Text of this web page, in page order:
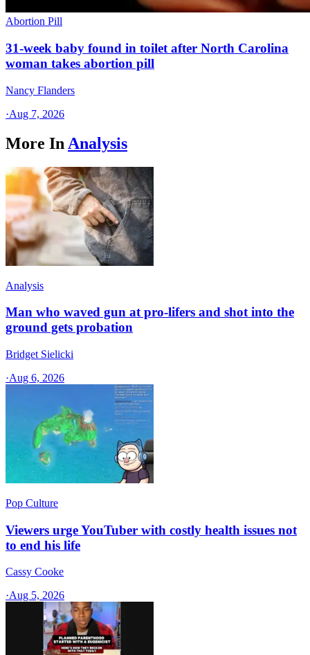
Abortion Pill
31-week baby found in toilet after North Carolina
woman takes abortion pill
Nancy Flanders
·Aug 7, 2026
More In Analysis
Analysis
Man who waved gun at pro-lifers and shot into the
ground gets probation
Bridget Sielicki
·Aug 6, 2026
Pop Culture
Viewers urge YouTuber with costly health issues not
to end his life
Cassy Cooke
·Aug 5, 2026